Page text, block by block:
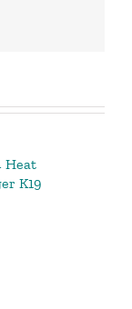
Heat
K19